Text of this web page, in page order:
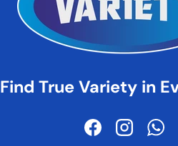
Find True Variety in
FacebookInstagram